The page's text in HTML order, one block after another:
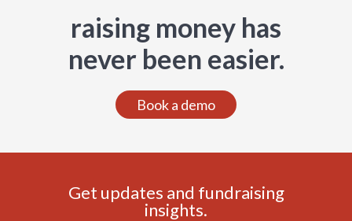
raising money has
never been easier.
Book a demo
Get updates and fundraising
insights.